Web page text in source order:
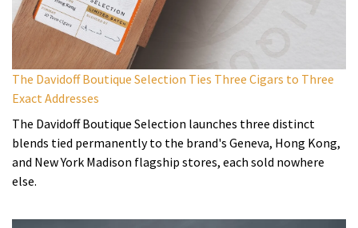
The Davidoff Boutique Selection Ties Three Cigars to Three
Exact Addresses
The Davidoff Boutique Selection launches three distinct
blends tied permanently to the brand's Geneva, Hong Kong,
and New York Madison flagship stores, each sold nowhere
else.